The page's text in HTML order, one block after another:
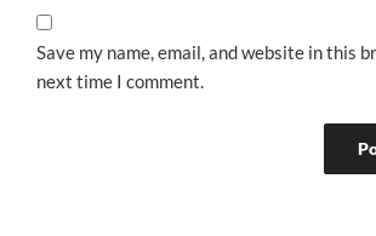
Save my name, email, and website in this
next time I comment.